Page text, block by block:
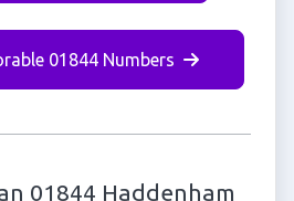
01844 Numbers
01844 Haddenham